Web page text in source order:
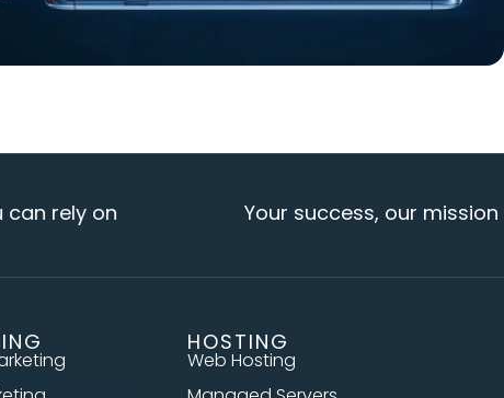
on Your success, our mission
HOSTING
Web Hosting